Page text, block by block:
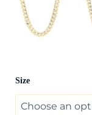
Size
Yellow
Gold
Semi